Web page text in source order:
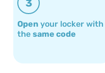
3
Open your locker with
the same code